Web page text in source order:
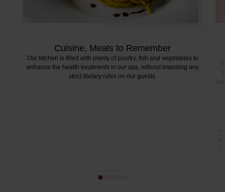
Cuisine, Meals to Remember
Our kitchen is filled with plenty of poultry, fish and vegetables to
enhance the health treatments in our spa, without imposing any
strict dietary rules on our guests.